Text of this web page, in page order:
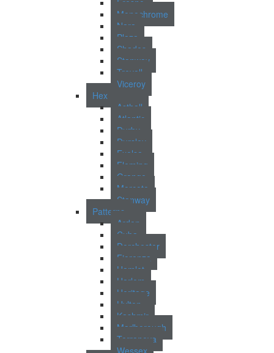
Fresno
Monochrome
Nara
Plaza
Shades
Stanway
Trevoll
Viceroy
Hex
Asthall
Atlantic
Durby
Dursley
Exelsa
Fleming
Grange
Morcote
Stanway
Patterns
Arden
Cuba
Dorchester
Fiorenza
Hamlet
Harlem
Heritage
Hylton
Kashmir
Marlborough
Terranova
Wessex